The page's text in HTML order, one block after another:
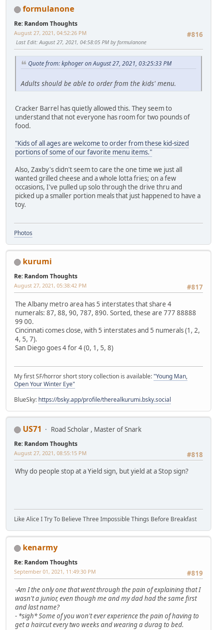
formulanone
Re: Random Thoughts
#816
August 27, 2021, 04:52:26 PM
Last Edit: August 27, 2021, 04:58:05 PM by formulanone
Quote from: kphoger on August 27, 2021, 03:25:33 PM
Adults should be able to order from the kids' menu.
Cracker Barrel has quietly allowed this. They seem to
understand that not everyone has room for two pounds of
food.
"Kids of all ages are welcome to order from these kid-sized
portions of some of our favorite menu items."
Also, Zaxby's didn't seem to care the one time we just all
wanted grilled cheese and a whole lotta fries; on a few
occasions, I've pulled up solo through the drive thru and
picked up a smaller portion meals that just happened to have a
toy.
Photos
kurumi
Re: Random Thoughts
#817
August 27, 2021, 05:38:42 PM
The Albany metro area has 5 interstates that share 4
numerals: 87, 88, 90, 787, 890. Sorted, these are 777 88888
99 00.
Cincinnati comes close, with 5 interstates and 5 numerals (1, 2,
4, 5, 7).
San Diego goes 4 for 4 (0, 1, 5, 8)
My first SF/horror short story collection is available:"Young Man,
Open Your Winter Eye"
BlueSky: https://bsky.app/profile/therealkurumi.bsky.social
US71 Road Scholar , Master of Snark
Re: Random Thoughts
#818
August 27, 2021, 08:55:15 PM
Why do people stop at a Yield sign, but yield at a Stop sign?
Like Alice I Try To Believe Three Impossible Things Before Breakfast
kenarmy
Re: Random Thoughts
#819
September 01, 2021, 11:49:30 PM
-Am I the only one that went through the pain of explaining that I
wasn't a junior, even though me and my dad had the same first
and last name?
- *sigh* Some of you won't ever experience the pain of having to
get a haircut every two weeks and wearing a durag to bed.